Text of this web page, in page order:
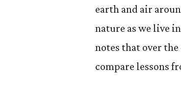
earth and air
nature as we live
notes that over
compare lessons